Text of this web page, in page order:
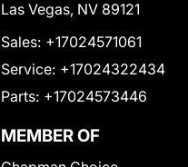
Las Vegas, NV 89121
Sales: +17024571061
Service: +17024322434
Parts: +17024573446
MEMBER OF